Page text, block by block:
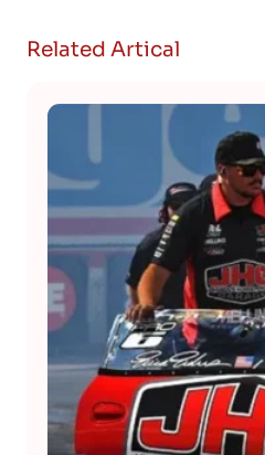
Related Artical